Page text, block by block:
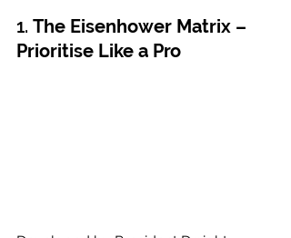
1. The Eisenhower Matrix –
Prioritise Like a Pro